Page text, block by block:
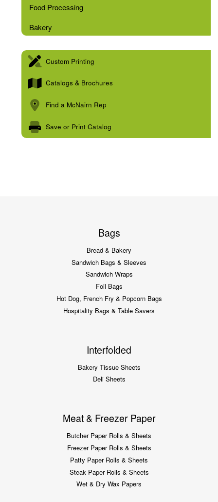
Food Processing
Bakery
Custom Printing
Catalogs & Brochures
Find a McNairn Rep
Save or Print Catalog
Bags
Bread & Bakery
Sandwich Bags & Sleeves
Sandwich Wraps
Foil Bags
Hot Dog, French Fry & Popcorn Bags
Hospitality Bags & Table Savers
Interfolded
Bakery Tissue Sheets
Deli Sheets
Meat & Freezer Paper
Butcher Paper Rolls & Sheets
Freezer Paper Rolls & Sheets
Patty Paper Rolls & Sheets
Steak Paper Rolls & Sheets
Wet & Dry Wax Papers